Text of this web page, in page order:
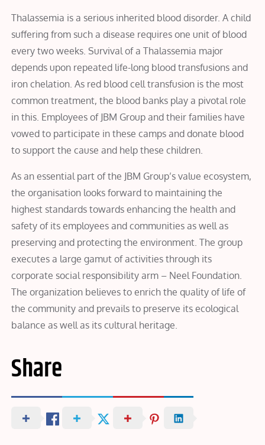
Thalassemia is a serious inherited blood disorder. A child
suffering from such a disease requires one unit of blood
every two weeks. Survival of a Thalassemia major
depends upon repeated life-long blood transfusions and
iron chelation. As red blood cell transfusion is the most
common treatment, the blood banks play a pivotal role
in this. Employees of JBM Group and their families have
vowed to participate in these camps and donate blood
to support the cause and help these children.
As an essential part of the JBM Group’s value ecosystem,
the organisation looks forward to maintaining the
highest standards towards enhancing the health and
safety of its employees and communities as well as
preserving and protecting the environment. The group
executes a large gamut of activities through its
corporate social responsibility arm – Neel Foundation.
The organization believes to enrich the quality of life of
the community and prevails to preserve its ecological
balance as well as its cultural heritage.
Share